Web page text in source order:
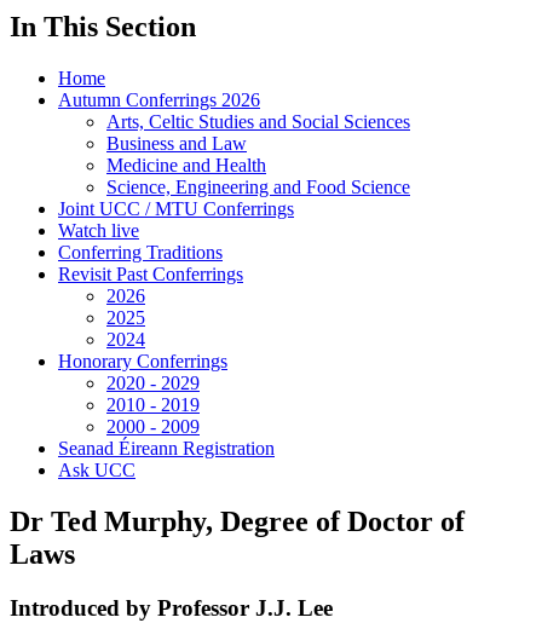
In This Section
Home
Autumn Conferrings 2026
Arts, Celtic Studies and Social Sciences
Business and Law
Medicine and Health
Science, Engineering and Food Science
Joint UCC / MTU Conferrings
Watch live
Conferring Traditions
Revisit Past Conferrings
2026
2025
2024
Honorary Conferrings
2020 - 2029
2010 - 2019
2000 - 2009
Seanad Éireann Registration
Ask UCC
Dr Ted Murphy, Degree of Doctor of
Laws
Introduced by Professor J.J. Lee